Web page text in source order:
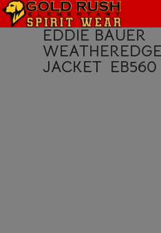
EDDIE BAUER
JACKET EB560